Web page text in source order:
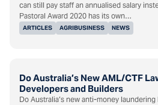
ARTICLES AGRIBUSINESS NEWS
can still pay staff an annualised salary
Pastoral Award 2020 has its own…
Do Australia’s New AML/CTF
Developers and Builders
Do Australia’s new anti-money